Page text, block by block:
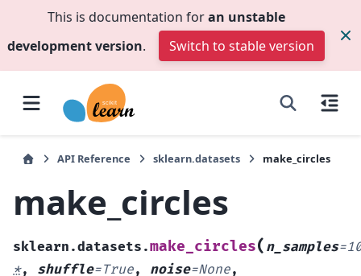
This is documentation foran unstable
development version. Switch to stable version
API Reference sklearn.datasets make_circles
make_circles
sklearn.datasets.make_circles( n_samples=
*, shuffle=True, noise=None,